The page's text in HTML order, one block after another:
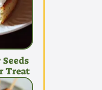
Treat